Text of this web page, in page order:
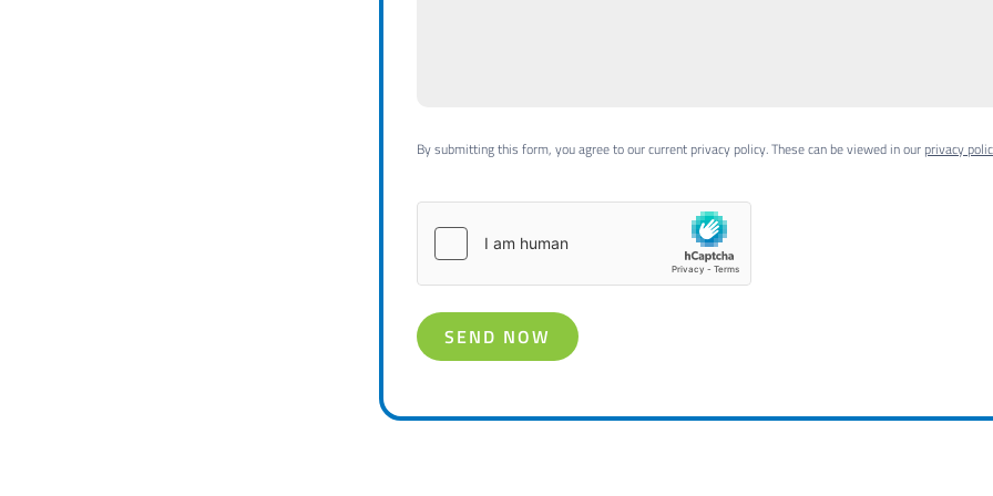
By submitting this form, you agree to our current privacy policy. These can be viewed in our privacy